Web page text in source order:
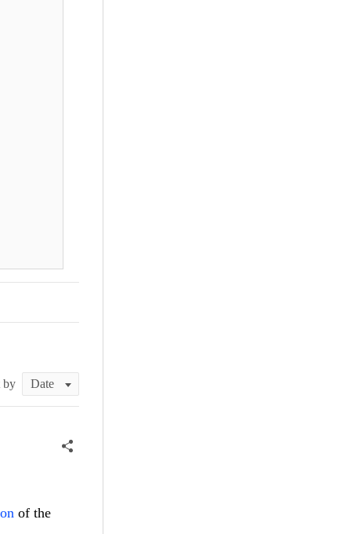
by
of the